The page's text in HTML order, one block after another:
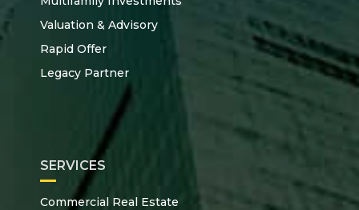
Valuation & Advisory
Rapid Offer
Legacy Partner
SERVICES
Commercial Real Estate